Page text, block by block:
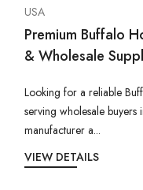
USA
Premium Buffalo
& Wholesale
Looking for a reliable
serving wholesale buyers
manufacturer a...
VIEW DETAILS